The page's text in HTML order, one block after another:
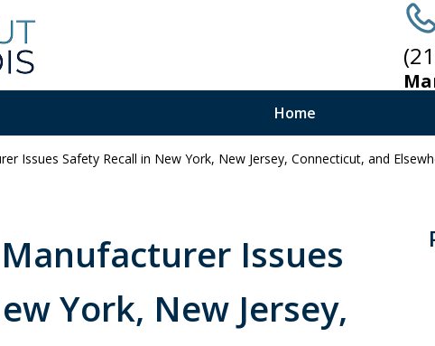
Home
Issues Safety Recall in New York, New Jersey, Connecticut, and
Issues
York, New Jersey,